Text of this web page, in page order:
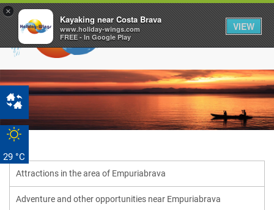
29 °C
Attractions in the area of ​​Empuriabrava
Adventure and other opportunities near Empuriabrava
×
Kayaking near Costa Brava
www.holiday-wings.com
FREE - In Google Play
VIEW